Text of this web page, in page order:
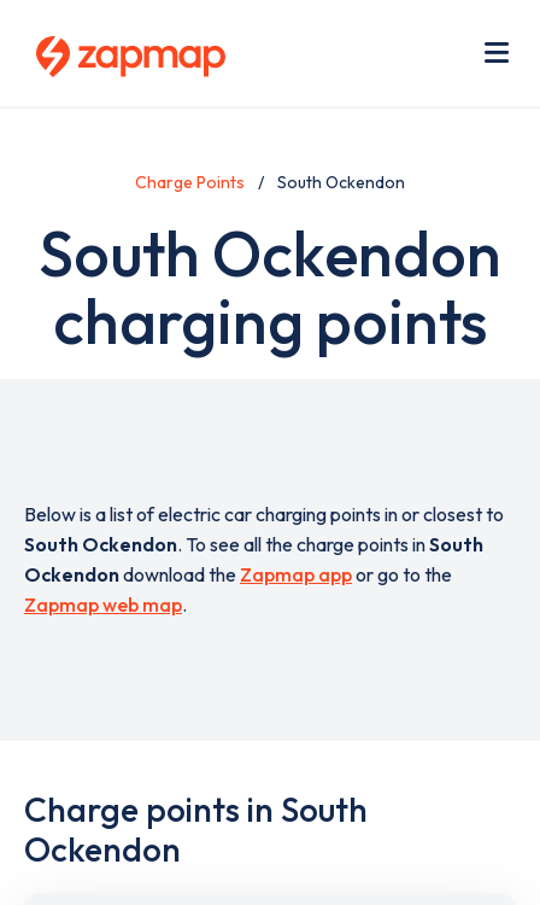
Charge Points South Ockendon
South Ockendon
charging points
Below is a list of electric car charging points in or closest to
South Ockendon. To see all the charge points inSouth
Ockendondownload the Zapmap appor go to the
Zapmap web map.
Charge points in South
Ockendon